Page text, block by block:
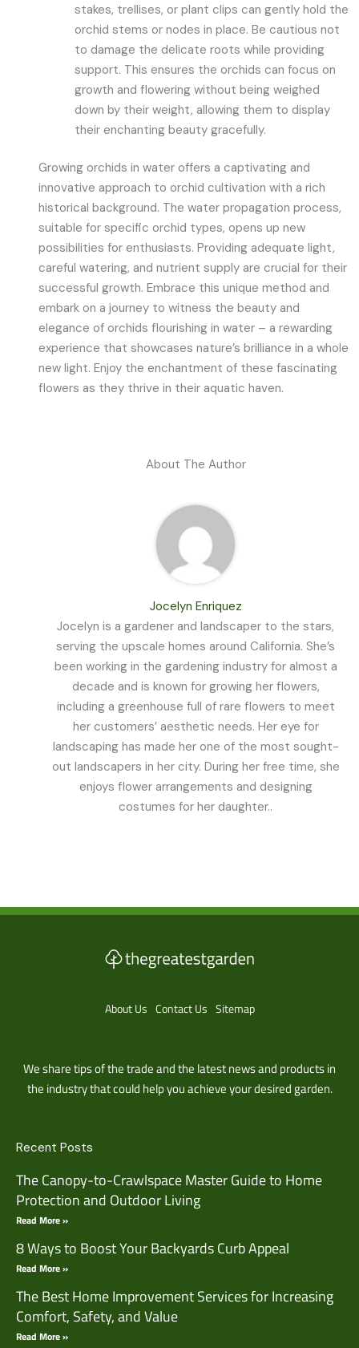
stakes, trellises, or plant clips can gently hold the
orchid stems or nodes in place. Be cautious not
to damage the delicate roots while providing
support. This ensures the orchids can focus on
growth and flowering without being weighed
down by their weight, allowing them to display
their enchanting beauty gracefully.
Growing orchids in water offers a captivating and
innovative approach to orchid cultivation with a rich
historical background. The water propagation process,
suitable for specific orchid types, opens up new
possibilities for enthusiasts. Providing adequate light,
careful watering, and nutrient supply are crucial for their
successful growth. Embrace this unique method and
embark on a journey to witness the beauty and
elegance of orchids flourishing in water – a rewarding
experience that showcases nature’s brilliance in a whole
new light. Enjoy the enchantment of these fascinating
flowers as they thrive in their aquatic haven.
About The Author
Jocelyn Enriquez
Jocelyn is a gardener and landscaper to the stars,
serving the upscale homes around California. She’s
been working in the gardening industry for almost a
decade and is known for growing her flowers,
including a greenhouse full of rare flowers to meet
her customers’ aesthetic needs. Her eye for
landscaping has made her one of the most sought-
out landscapers in her city. During her free time, she
enjoys flower arrangements and designing
costumes for her daughter..
About Us Contact Us Sitemap
We share tips of the trade and the latest news and products in
the industry that could help you achieve your desired garden.
Recent Posts
The Canopy-to-Crawlspace Master Guide to Home
Protection and Outdoor Living
Read More »
8 Ways to Boost Your Backyards Curb Appeal
Read More »
The Best Home Improvement Services for Increasing
Comfort, Safety, and Value
Read More »